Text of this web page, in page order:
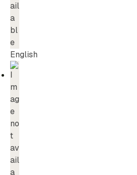
English